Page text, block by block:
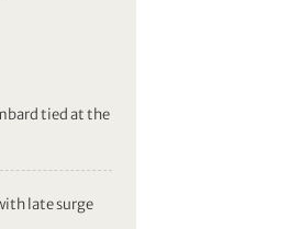
tied at the
late surge